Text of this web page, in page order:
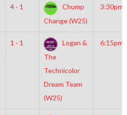
4 - 1
Chump
Change (W25)
3:30pm
1 - 1
Logan &
The
Technicolor
Dream Team
(W25)
6:15pm